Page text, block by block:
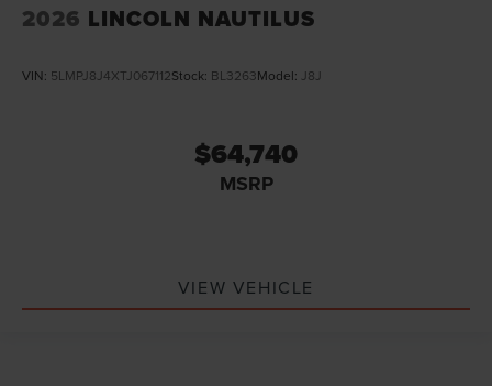
2026 LINCOLN NAUTILUS
VIN: 5LMPJ8J4XTJ067112Stock: BL3263Model: J8J
$64,740
MSRP
VIEW VEHICLE